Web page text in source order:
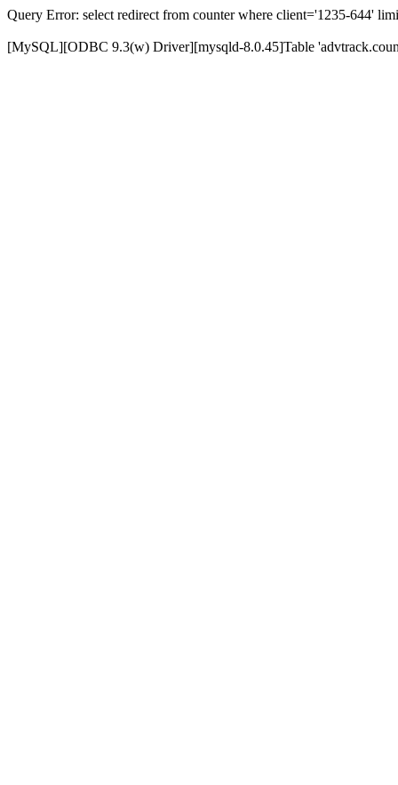
Query Error: select redirect from counter where client='1235-644'
[MySQL][ODBC 9.3(w) Driver][mysqld-8.0.45]Table